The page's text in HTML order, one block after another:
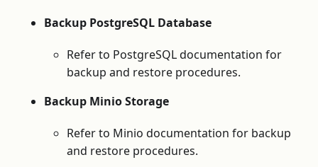
Backup PostgreSQL Database
Refer to PostgreSQL documentation for
backup and restore procedures.
Backup Minio Storage
Refer to Minio documentation for backup
and restore procedures.